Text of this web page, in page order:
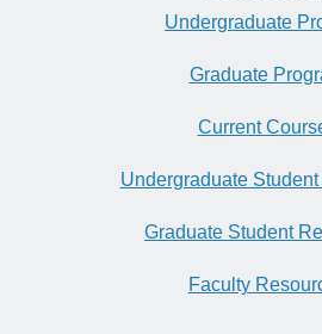
Undergraduate
Graduate
Current
Undergraduate
Graduate Student
Faculty